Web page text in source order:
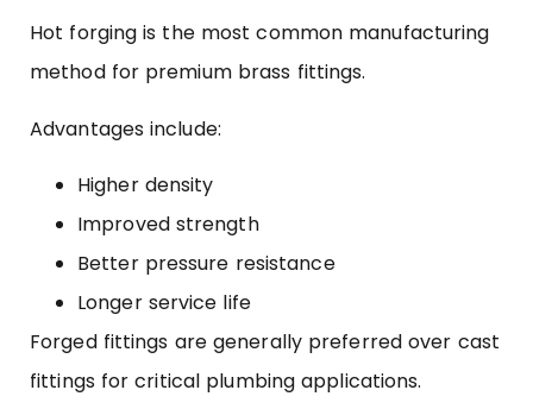
Hot forging is the most common manufacturing
method for premium brass fittings.
Advantages include:
Higher density
Improved strength
Better pressure resistance
Longer service life
Forged fittings are generally preferred over cast
fittings for critical plumbing applications.